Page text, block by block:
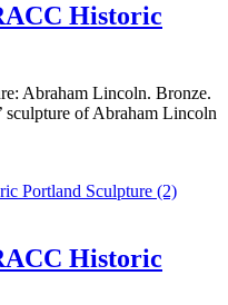
Historic
Abraham Lincoln. Bronze.
sculpture of Abraham Lincoln
Historic